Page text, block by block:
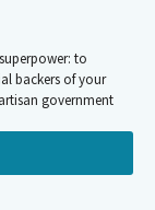
going to pass
Mr. Patterson.
presentation
to
backers of your
government